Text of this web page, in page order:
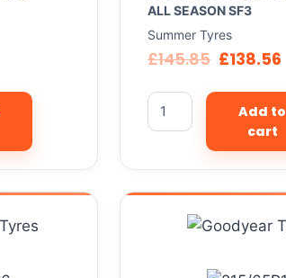
ALL SEASON SF3
Summer Tyres
£145.85 £138.56
Add to
cart